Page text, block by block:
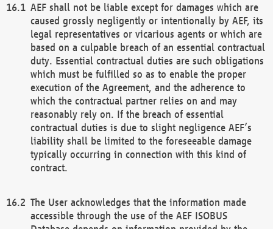
AEF shall not be liable except for damages which are
caused grossly negligently or intentionally by AEF, its
legal representatives or vicarious agents or which are
based on a culpable breach of an essential contractual
duty. Essential contractual duties are such obligations
which must be fulfilled so as to enable the proper
execution of the Agreement, and the adherence to
which the contractual partner relies on and may
reasonably rely on. If the breach of essential
contractual duties is due to slight negligence AEF’s
liability shall be limited to the foreseeable damage
typically occurring in connection with this kind of
contract.
The User acknowledges that the information made
accessible through the use of the AEF ISOBUS